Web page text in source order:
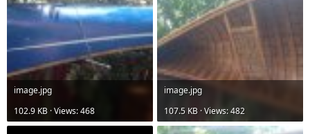
image.jpg
102.9 KB · Views: 468
image.jpg
107.5 KB · Views: 482